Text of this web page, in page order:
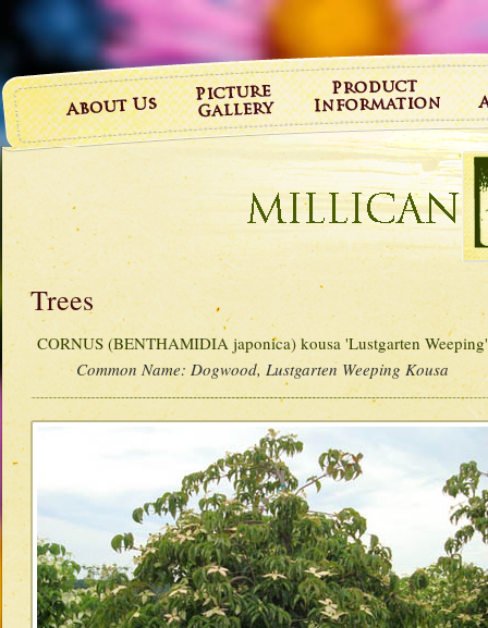
Trees
CORNUS (BENTHAMIDIA japonica) kousa 'Lustgarten Weeping'
Common Name:Dogwood, Lustgarten Weeping Kousa